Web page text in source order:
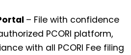
– File with confidence
PCORI platform,
with all PCORI Fee filing